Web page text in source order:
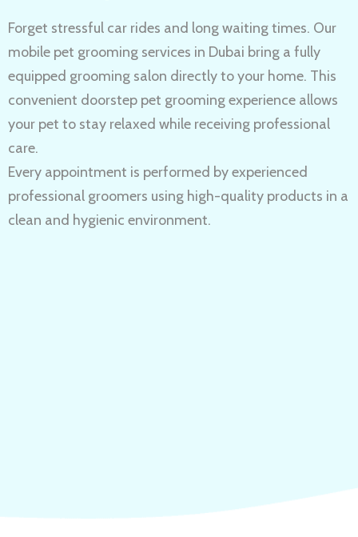
Forget stressful car rides and long waiting times. Our
mobile pet grooming services in Dubai bring a fully
equipped grooming salon directly to your home. This
convenient doorstep pet grooming experience allows
your pet to stay relaxed while receiving professional
care.
Every appointment is performed by experienced
professional groomers using high-quality products in a
clean and hygienic environment.